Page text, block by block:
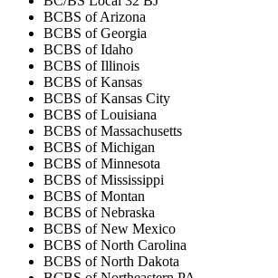
BCBS of Arizona
BCBS of Georgia
BCBS of Idaho
BCBS of Illinois
BCBS of Kansas
BCBS of Kansas City
BCBS of Louisiana
BCBS of Massachusetts
BCBS of Michigan
BCBS of Minnesota
BCBS of Mississippi
BCBS of Montan
BCBS of Nebraska
BCBS of New Mexico
BCBS of North Carolina
BCBS of North Dakota